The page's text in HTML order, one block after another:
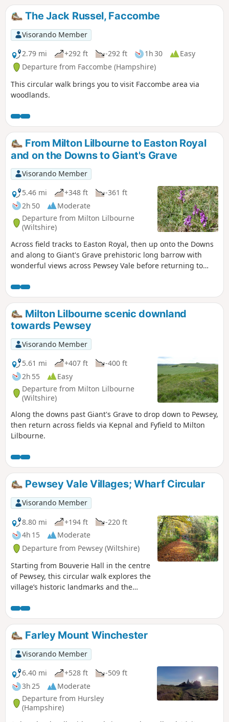
The Jack Russel, Faccombe
Visorando Member
2.79 mi
+292 ft -292 ft 1h 30
Easy
Departure from Faccombe (Hampshire)
This circular walk brings you to visit Faccombe area via
woodlands.
From Milton Lilbourne to Easton Royal
and on the Downs to Giant's Grave
Visorando Member
5.46 mi
+348 ft
-361 ft
2h 50
Moderate
Departure from Milton Lilbourne
(Wiltshire)
Across field tracks to Easton Royal, then up onto the Downs
and along to Giant's Grave prehistoric long barrow with
wonderful views across Pewsey Vale before returning to
Milton Lilbourne scenic downland
towards Pewsey
Visorando Member
5.61 mi
+407 ft
-400 ft
2h 55
Easy
Departure from Milton Lilbourne
(Wiltshire)
Along the downs past Giant's Grave to drop down to Pewsey,
then return across fields via Kepnal and Fyfield to Milton
Lilbourne.
Pewsey Vale Villages; Wharf Circular
Visorando Member
8.80 mi
+194 ft
-220 ft
4h 15
Moderate
Departure from Pewsey (Wiltshire)
Starting from Bouverie Hall in the centre
of Pewsey, this circular walk explores the
village’s historic landmarks and the
route begins with a gentle stroll past St
John the Baptist Church, followed by the
Holy Family Catholic Church and Holy
Cross Church, reflecting the area’s rich
religious heritage. Leaving Pewsey
behind, the path follows quiet lanes and
field tracks towards Wilcot, where the
Golden Swan offers a welcome spot for
refreshments. From here the route turns
east, passing through peaceful
farmland and alongside the canal to
Farley Mount Winchester
Visorando Member
6.40 mi
+528 ft
-509 ft
3h 25
Moderate
Departure from Hursley
(Hampshire)